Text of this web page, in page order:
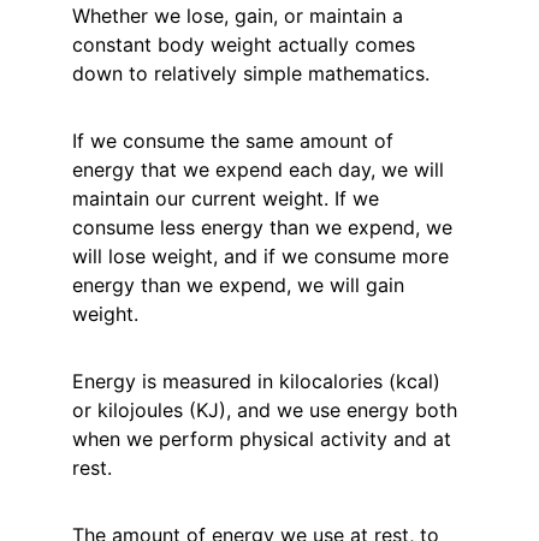
Whether we lose, gain, or maintain a
constant body weight actually comes
down to relatively simple mathematics.
If we consume the same amount of
energy that we expend each day, we will
maintain our current weight. If we
consume less energy than we expend, we
will lose weight, and if we consume more
energy than we expend, we will gain
weight.
Energy is measured in kilocalories (kcal)
or kilojoules (KJ), and we use energy both
when we perform physical activity and at
rest.
The amount of energy we use at rest, to